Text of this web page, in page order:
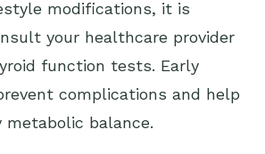
modifications, it is
your healthcare provider
function tests. Early
complications and help
balance.